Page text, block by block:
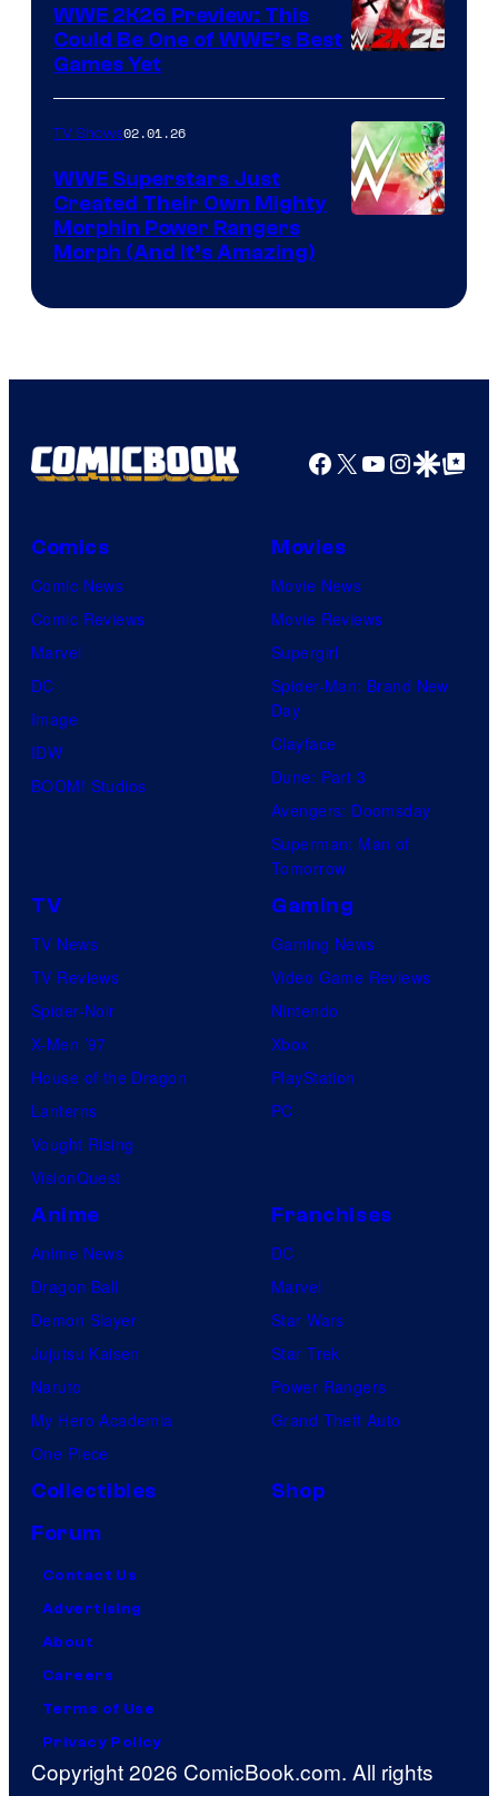
WWE 2K26 Preview: This
Could Be One of WWE’s Best
Games Yet
TV Shows02.01.26
WWE Superstars Just
Created Their Own Mighty
Morphin Power Rangers
Morph (And It’s Amazing)
Facebook
X YouTube
GoogleGoogle Top
Comics
Comic News
Comic Reviews
Marvel
DC
Image
IDW
BOOM! Studios
Movies
Movie News
Movie Reviews
Supergirl
Spider-Man: Brand New
Day
Clayface
Dune: Part 3
Avengers: Doomsday
Superman: Man of
Tomorrow
TV
TV News
TV Reviews
Spider-Noir
X-Men ’97
House of the Dragon
Lanterns
Vought Rising
VisionQuest
Gaming
Gaming News
Video Game Reviews
Nintendo
Xbox
PlayStation
PC
Anime
Anime News
Dragon Ball
Demon Slayer
Jujutsu Kaisen
Naruto
My Hero Academia
One Piece
Franchises
DC
Marvel
Star Wars
Star Trek
Power Rangers
Grand Theft Auto
Collectibles
Shop
Forum
Contact Us
Advertising
About
Careers
Terms of Use
Privacy Policy
Copyright 2026 ComicBook.com. All rights